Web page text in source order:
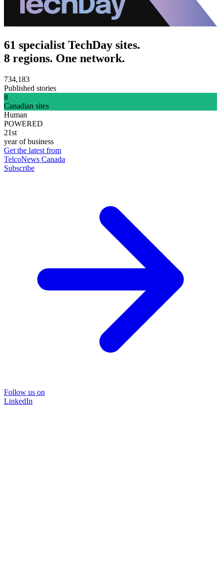
61 specialist TechDay sites.
8 regions. One network.
734,183
Published stories
8
Canadian sites
Human
POWERED
21st
year of business
Get the latest from
TelcoNews Canada
Subscribe
Follow us on
LinkedIn